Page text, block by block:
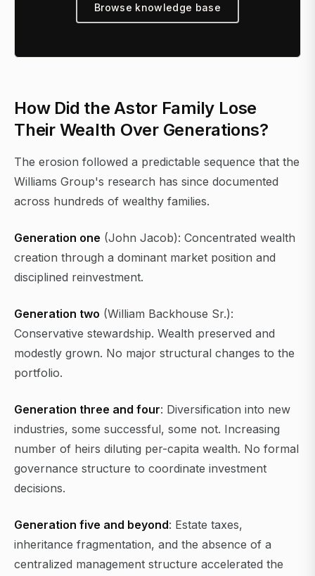
Browse knowledge base
How Did the Astor Family Lose
Their Wealth Over Generations?
The erosion followed a predictable sequence that the
Williams Group's research has since documented
across hundreds of wealthy families.
Generation one (John Jacob): Concentrated wealth
creation through a dominant market position and
disciplined reinvestment.
Generation two (William Backhouse Sr.):
Conservative stewardship. Wealth preserved and
modestly grown. No major structural changes to the
portfolio.
Generation three and four: Diversification into new
industries, some successful, some not. Increasing
number of heirs diluting per-capita wealth. No formal
governance structure to coordinate investment
decisions.
Generation five and beyond: Estate taxes,
inheritance fragmentation, and the absence of a
centralized management structure accelerated the